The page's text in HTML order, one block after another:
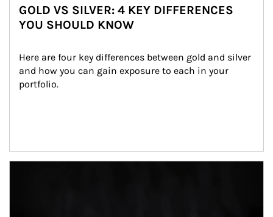
GOLD VS SILVER: 4 KEY DIFFERENCES
YOU SHOULD KNOW
Here are four key differences between gold and silver
and how you can gain exposure to each in your
portfolio.